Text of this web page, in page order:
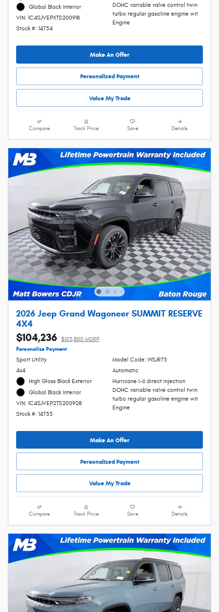
Global Black Interior
VIN: 1C4SJVEPXTS200918
Stock #: 14754
DOHC variable valve control twin
turbo regular gasoline engine wit
Engine
Make An Offer
Personalized Payment
Value My Trade
Compare Track Price Save Details
2026 Jeep Grand Wagoneer SUMMIT RESERVE
4X4
$104,236 $103,800 MSRP
Personalize Payment
Sport Utility
4x4
High Gloss Black Exterior
Global Black Interior
VIN: 1C4SJVEP2TS200928
Stock #: 14755
Model Code: WSJR75
Automatic
Hurricane I-6 direct injection
DOHC variable valve control twin
turbo regular gasoline engine wit
Engine
Make An Offer
Personalized Payment
Value My Trade
Compare Track Price Save Details